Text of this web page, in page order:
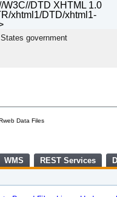
DTD XHTML 1.0
xhtml1/DTD/xhtml1-
government
Data Files
WMS REST Services